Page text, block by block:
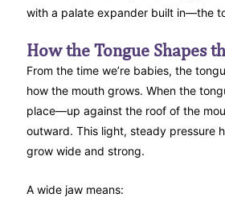
with a palate expander built in—the
How the Tongue Shapes
From the time we’re babies, the
how the mouth grows. When the
place—up against the roof of the
outward. This light, steady pressure
grow wide and strong.
A wide jaw means: